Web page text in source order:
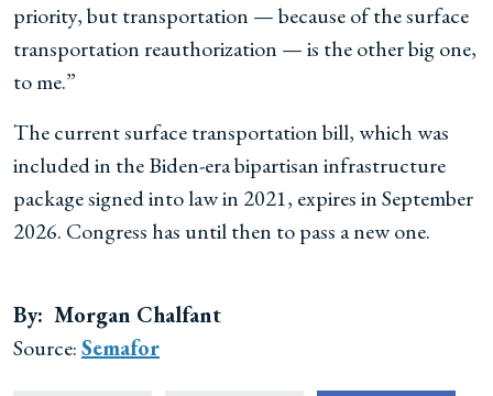
priority, but transportation — because of the surface
transportation reauthorization — is the other big one,
to me.”
The current surface transportation bill, which was
included in the Biden-era bipartisan infrastructure
package signed into law in 2021, expires in September
2026. Congress has until then to pass a new one.
By: Morgan Chalfant
Source:Semafor